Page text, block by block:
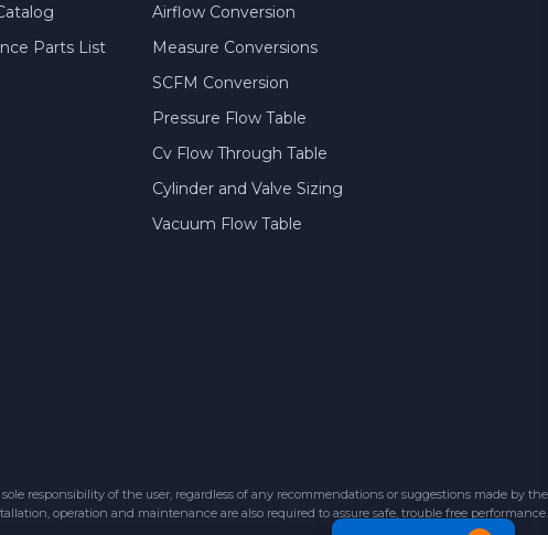
Parts List
Airflow Conversion
Measure Conversions
SCFM Conversion
Pressure Flow Table
Cv Flow Through Table
Cylinder and Valve Sizing
Vacuum Flow Table
responsibility of the user, regardless of any recommendations or suggestions made by the
operation and maintenance are also required to assure safe, trouble free performance.